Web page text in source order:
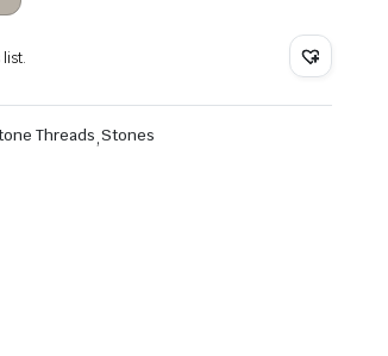
list.
Threads,Stones